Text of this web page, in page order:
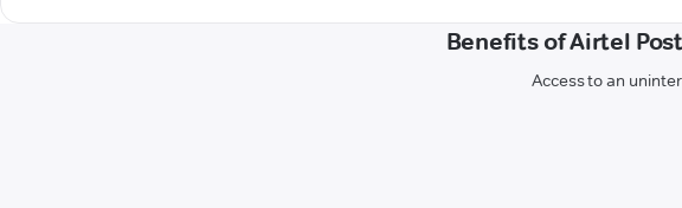
Benefits of Airtel
Access to an